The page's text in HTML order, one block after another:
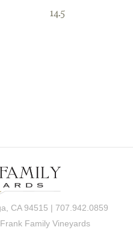
14.5
CA 94515 | 707.942.0859
Family Vineyards